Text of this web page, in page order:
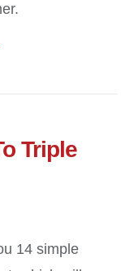
Triple
14 simple